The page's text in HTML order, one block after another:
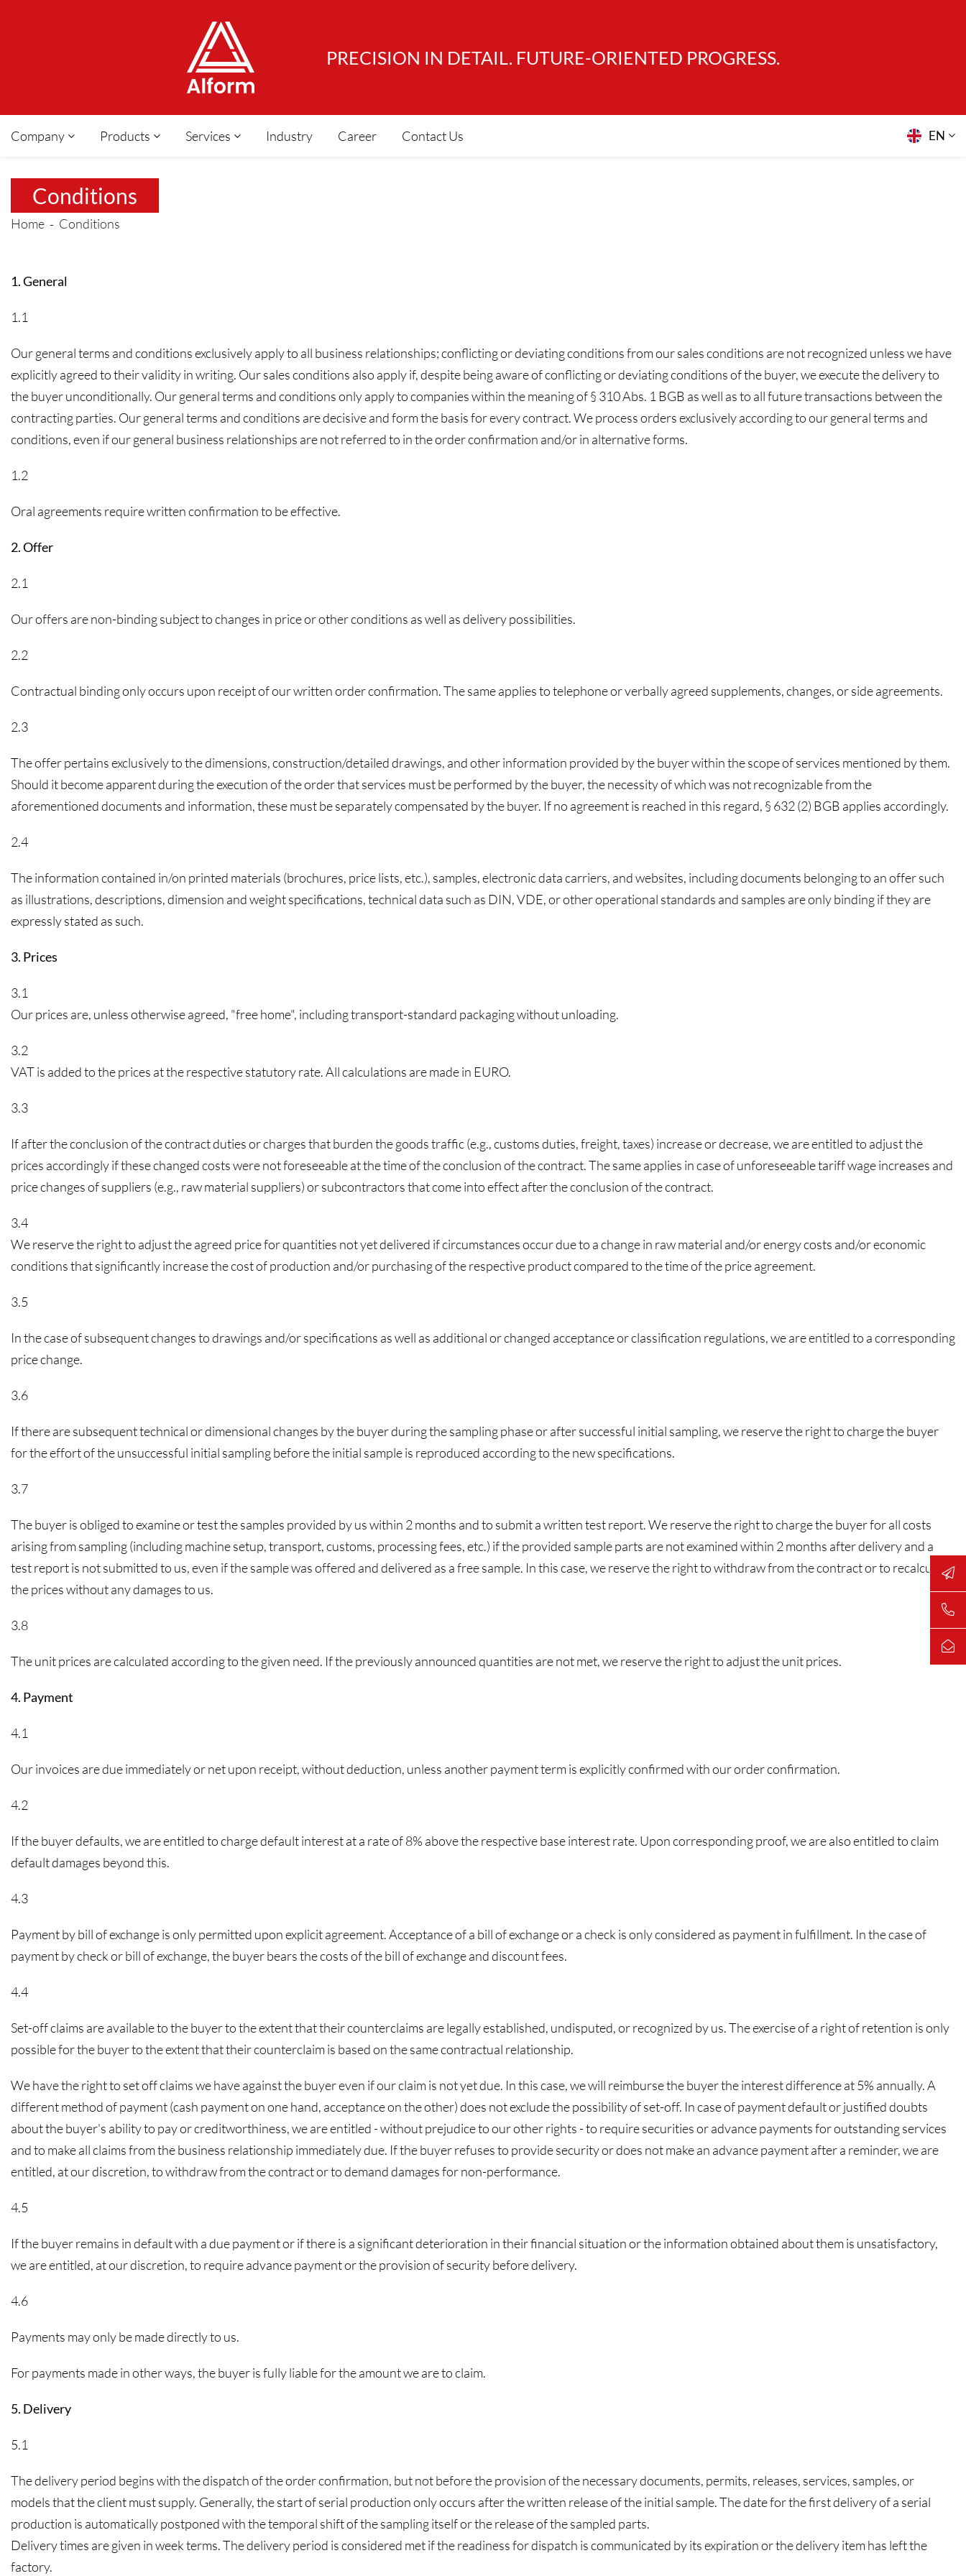
PRECISION IN DETAIL. FUTURE-ORIENTED PROGRESS.
Company Products Services Industry Career Contact Us EN
Conditions
Home Conditions
1. General
1.1
Our general terms and conditions exclusively apply to all business relationships; conflicting or deviating conditions from our sales conditions are not recognized unless we have
explicitly agreed to their validity in writing. Our sales conditions also apply if, despite being aware of conflicting or deviating conditions of the buyer, we execute the delivery to
the buyer unconditionally. Our general terms and conditions only apply to companies within the meaning of § 310 Abs. 1 BGB as well as to all future transactions between the
contracting parties. Our general terms and conditions are decisive and form the basis for every contract. We process orders exclusively according to our general terms and
conditions, even if our general business relationships are not referred to in the order confirmation and/or in alternative forms.
1.2
Oral agreements require written confirmation to be effective.
2. Offer
2.1
Our offers are non-binding subject to changes in price or other conditions as well as delivery possibilities.
2.2
Contractual binding only occurs upon receipt of our written order confirmation. The same applies to telephone or verbally agreed supplements, changes, or side agreements.
2.3
The offer pertains exclusively to the dimensions, construction/detailed drawings, and other information provided by the buyer within the scope of services mentioned by them.
Should it become apparent during the execution of the order that services must be performed by the buyer, the necessity of which was not recognizable from the
aforementioned documents and information, these must be separately compensated by the buyer. If no agreement is reached in this regard, § 632 (2) BGB applies accordingly.
2.4
The information contained in/on printed materials (brochures, price lists, etc.), samples, electronic data carriers, and websites, including documents belonging to an offer such
as illustrations, descriptions, dimension and weight specifications, technical data such as DIN, VDE, or other operational standards and samples are only binding if they are
expressly stated as such.
3. Prices
3.1
Our prices are, unless otherwise agreed, "free home", including transport-standard packaging without unloading.
3.2
VAT is added to the prices at the respective statutory rate. All calculations are made in EURO.
3.3
If after the conclusion of the contract duties or charges that burden the goods traffic (e.g., customs duties, freight, taxes) increase or decrease, we are entitled to adjust the
prices accordingly if these changed costs were not foreseeable at the time of the conclusion of the contract. The same applies in case of unforeseeable tariff wage increases and
price changes of suppliers (e.g., raw material suppliers) or subcontractors that come into effect after the conclusion of the contract.
3.4
We reserve the right to adjust the agreed price for quantities not yet delivered if circumstances occur due to a change in raw material and/or energy costs and/or economic
conditions that significantly increase the cost of production and/or purchasing of the respective product compared to the time of the price agreement.
3.5
In the case of subsequent changes to drawings and/or specifications as well as additional or changed acceptance or classification regulations, we are entitled to a corresponding
price change.
3.6
If there are subsequent technical or dimensional changes by the buyer during the sampling phase or after successful initial sampling, we reserve the right to charge the buyer
for the effort of the unsuccessful initial sampling before the initial sample is reproduced according to the new specifications.
3.7
The buyer is obliged to examine or test the samples provided by us within 2 months and to submit a written test report. We reserve the right to charge the buyer for all costs
arising from sampling (including machine setup, transport, customs, processing fees, etc.) if the provided sample parts are not examined within 2 months after delivery and a
test report is not submitted to us, even if the sample was offered and delivered as a free sample. In this case, we reserve the right to withdraw from the contract or to recalculate
the prices without any damages to us.
3.8
The unit prices are calculated according to the given need. If the previously announced quantities are not met, we reserve the right to adjust the unit prices.
4. Payment
4.1
Our invoices are due immediately or net upon receipt, without deduction, unless another payment term is explicitly confirmed with our order confirmation.
4.2
If the buyer defaults, we are entitled to charge default interest at a rate of 8% above the respective base interest rate. Upon corresponding proof, we are also entitled to claim
default damages beyond this.
4.3
Payment by bill of exchange is only permitted upon explicit agreement. Acceptance of a bill of exchange or a check is only considered as payment in fulfillment. In the case of
payment by check or bill of exchange, the buyer bears the costs of the bill of exchange and discount fees.
4.4
Set-off claims are available to the buyer to the extent that their counterclaims are legally established, undisputed, or recognized by us. The exercise of a right of retention is only
possible for the buyer to the extent that their counterclaim is based on the same contractual relationship.
We have the right to set off claims we have against the buyer even if our claim is not yet due. In this case, we will reimburse the buyer the interest difference at 5% annually. A
different method of payment (cash payment on one hand, acceptance on the other) does not exclude the possibility of set-off. In case of payment default or justified doubts
about the buyer's ability to pay or creditworthiness, we are entitled - without prejudice to our other rights - to require securities or advance payments for outstanding services
and to make all claims from the business relationship immediately due. If the buyer refuses to provide security or does not make an advance payment after a reminder, we are
entitled, at our discretion, to withdraw from the contract or to demand damages for non-performance.
4.5
If the buyer remains in default with a due payment or if there is a significant deterioration in their financial situation or the information obtained about them is unsatisfactory,
we are entitled, at our discretion, to require advance payment or the provision of security before delivery.
4.6
Payments may only be made directly to us.
For payments made in other ways, the buyer is fully liable for the amount we are to claim.
5. Delivery
5.1
The delivery period begins with the dispatch of the order confirmation, but not before the provision of the necessary documents, permits, releases, services, samples, or
models that the client must supply. Generally, the start of serial production only occurs after the written release of the initial sample. The date for the first delivery of a serial
production is automatically postponed with the temporal shift of the sampling itself or the release of the sampled parts.
Delivery times are given in week terms. The delivery period is considered met if the readiness for dispatch is communicated by its expiration or the delivery item has left the
factory.